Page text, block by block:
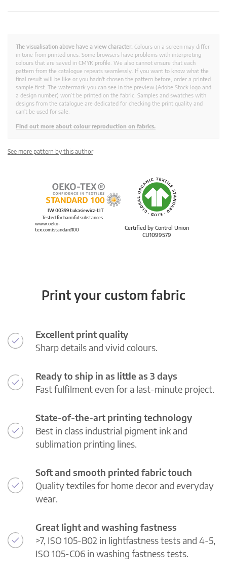
The visualisation above have a view character. Colours on a screen may differ
in tone from printed ones. Some browsers have problems with interpreting
colours that are saved in CMYK profile. We also cannot ensure that each
pattern from the catalogue repeats seamlessly. If you want to know what the
final result will be like or you hadn't chosen the pattern before, order a printed
sample first. The watermark you can see in the preview (Adobe Stock logo and
a design number) won’t be printed on the fabric. Samples and swatches with
designs from the catalogue are dedicated for checking the print quality and
can't be used for sale.
Find out more about colour reproduction on fabrics.
See more pattern by this author
Certified by Control Union
CU1099579
IW 00399 Łukasiewicz-ŁIT
Tested for harmful substances.
www.oeko-
tex.com/standard100
Print your custom fabric
Excellent print quality
Sharp details and vivid colours.
Ready to ship in as little as 3 days
Fast fulfilment even for a last-minute project.
State-of-the-art printing technology
Best in class industrial pigment ink and
sublimation printing lines.
Soft and smooth printed fabric touch
Quality textiles for home decor and everyday
wear.
Great light and washing fastness
>7, ISO 105-B02 in lightfastness tests and 4-5,
ISO 105-C06 in washing fastness tests.